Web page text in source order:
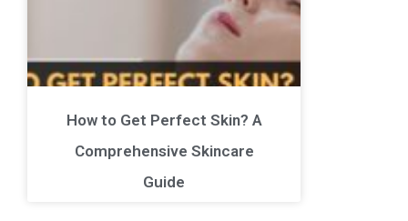
How to Get Perfect Skin? A
Comprehensive Skincare
Guide